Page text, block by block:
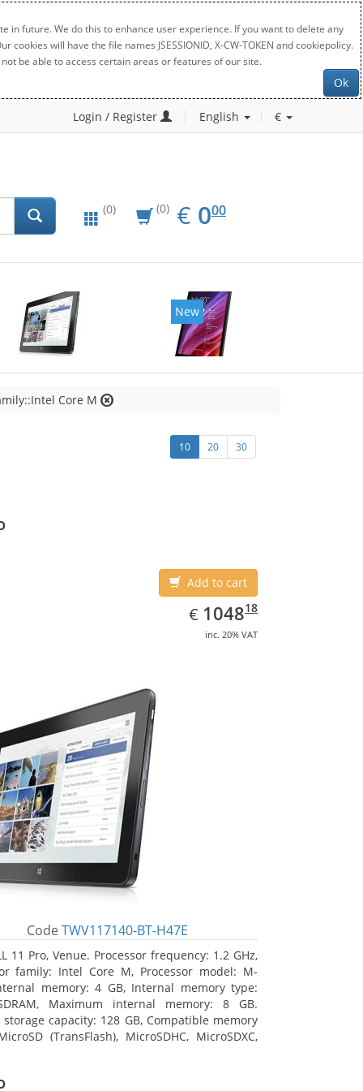
in future. We do this to enhance user experience. If you want to delete any
will have the file names JSESSIONID, X-CW-TOKEN and cookiepolicy.
be able to access certain areas or features of our site.
Ok
Login / Register English €
(0) (0) € EUR
0.00
000
New New
Core M
10 20 30
Add to cart
€ EUR
1048.18
104818
inc. 20% VAT
Code TWV117140-BT-H47E
11 Pro, Venue. Processor frequency: 1.2 GHz,
family: Intel Core M, Processor model: M-
memory: 4 GB, Internal memory type:
SDRAM, Maximum internal memory: 8 GB.
capacity: 128 GB, Compatible memory
(TransFlash), MicroSDHC, MicroSDXC,